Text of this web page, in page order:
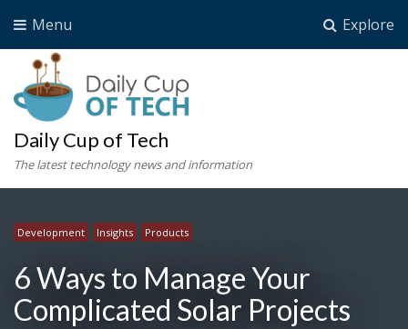
Explore
Menu
Daily Cup of Tech
The latest technology news and information
Development Insights Products
6 Ways to Manage Your
Complicated Solar Projects